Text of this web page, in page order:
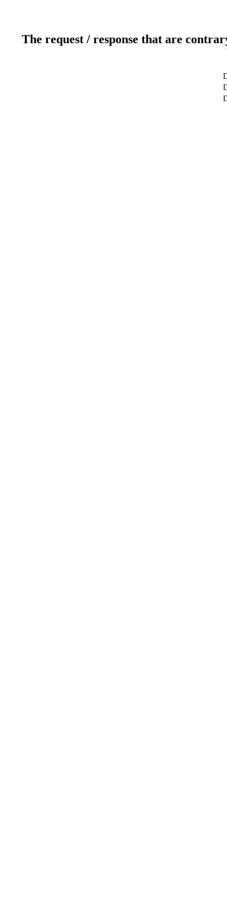
The request / response that are